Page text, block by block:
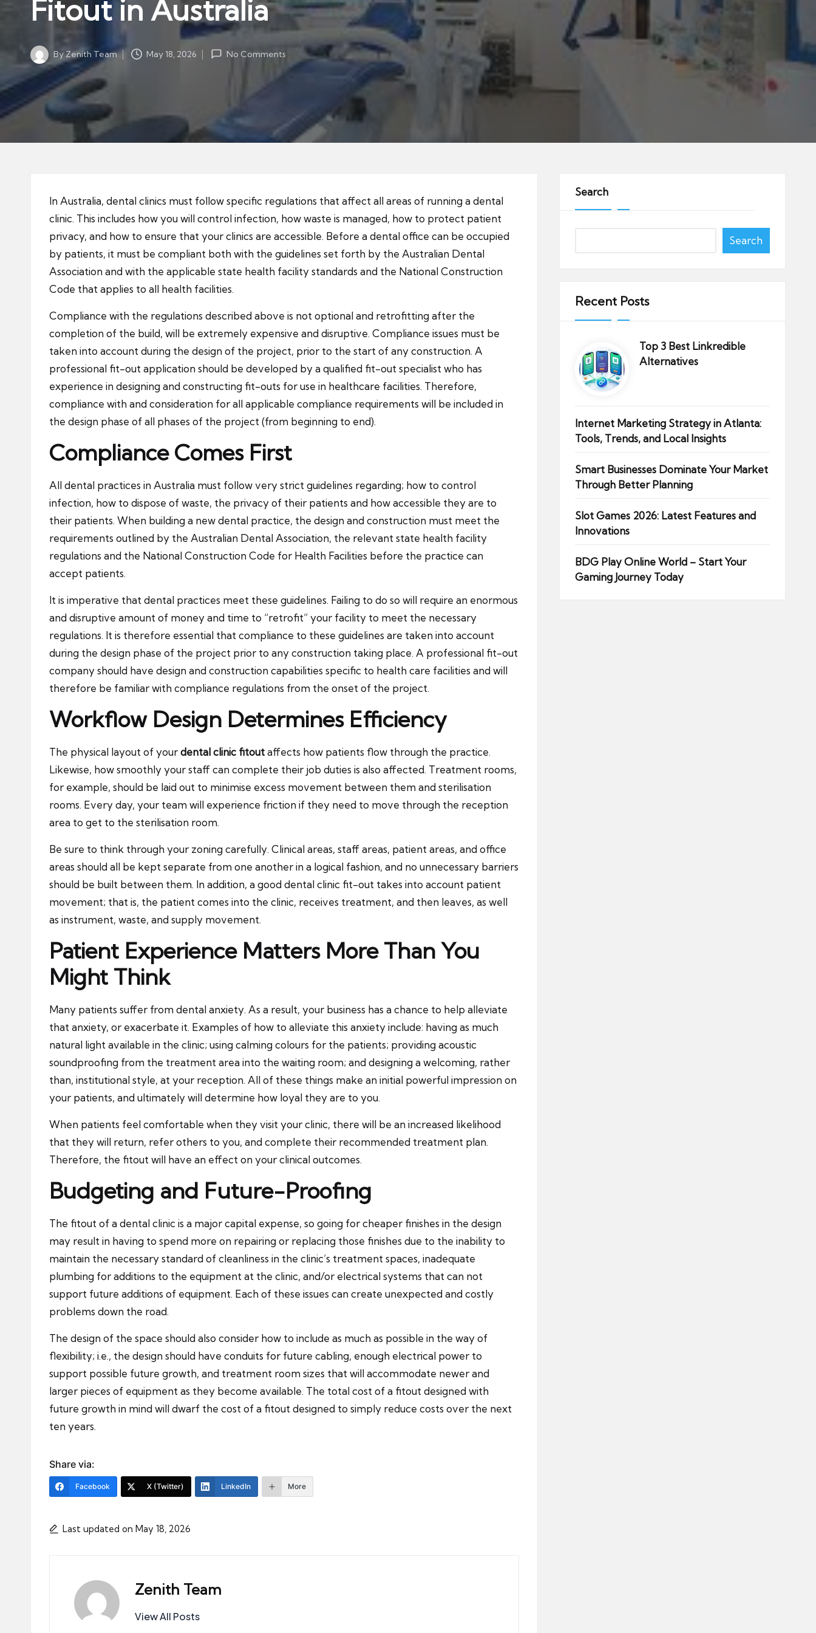
Fitout in Australia
Posted
by
By Zenith Team May 18, 2026 No Comments
In Australia, dental clinics must follow specific regulations that affect all areas of running a dental
clinic. This includes how you will control infection, how waste is managed, how to protect patient
privacy, and how to ensure that your clinics are accessible. Before a dental office can be occupied
by patients, it must be compliant both with the guidelines set forth by the Australian Dental
Association and with the applicable state health facility standards and the National Construction
Code that applies to all health facilities.
Compliance with the regulations described above is not optional and retrofitting after the
completion of the build, will be extremely expensive and disruptive. Compliance issues must be
taken into account during the design of the project, prior to the start of any construction. A
professional fit-out application should be developed by a qualified fit-out specialist who has
experience in designing and constructing fit-outs for use in healthcare facilities. Therefore,
compliance with and consideration for all applicable compliance requirements will be included in
the design phase of all phases of the project (from beginning to end).
Compliance Comes First
All dental practices in Australia must follow very strict guidelines regarding; how to control
infection, how to dispose of waste, the privacy of their patients and how accessible they are to
their patients. When building a new dental practice, the design and construction must meet the
requirements outlined by the Australian Dental Association, the relevant state health facility
regulations and the National Construction Code for Health Facilities before the practice can
accept patients.
It is imperative that dental practices meet these guidelines. Failing to do so will require an enormous
and disruptive amount of money and time to “retrofit” your facility to meet the necessary
regulations. It is therefore essential that compliance to these guidelines are taken into account
during the design phase of the project prior to any construction taking place. A professional fit-out
company should have design and construction capabilities specific to health care facilities and will
therefore be familiar with compliance regulations from the onset of the project.
Workflow Design Determines Efficiency
The physical layout of yourdental clinic fitoutaffects how patients flow through the practice.
Likewise, how smoothly your staff can complete their job duties is also affected. Treatment rooms,
for example, should be laid out to minimise excess movement between them and sterilisation
rooms. Every day, your team will experience friction if they need to move through the reception
area to get to the sterilisation room.
Be sure to think through your zoning carefully. Clinical areas, staff areas, patient areas, and office
areas should all be kept separate from one another in a logical fashion, and no unnecessary barriers
should be built between them. In addition, a good dental clinic fit-out takes into account patient
movement; that is, the patient comes into the clinic, receives treatment, and then leaves, as well
as instrument, waste, and supply movement.
Patient Experience Matters More Than You
Might Think
Many patients suffer from dental anxiety. As a result, your business has a chance to help alleviate
that anxiety, or exacerbate it. Examples of how to alleviate this anxiety include: having as much
natural light available in the clinic; using calming colours for the patients; providing acoustic
soundproofing from the treatment area into the waiting room; and designing a welcoming, rather
than, institutional style, at your reception. All of these things make an initial powerful impression on
your patients, and ultimately will determine how loyal they are to you.
When patients feel comfortable when they visit your clinic, there will be an increased likelihood
that they will return, refer others to you, and complete their recommended treatment plan.
Therefore, the fitout will have an effect on your clinical outcomes.
Budgeting and Future-Proofing
The fitout of a dental clinic is a major capital expense, so going for cheaper finishes in the design
may result in having to spend more on repairing or replacing those finishes due to the inability to
maintain the necessary standard of cleanliness in the clinic’s treatment spaces, inadequate
plumbing for additions to the equipment at the clinic, and/or electrical systems that can not
support future additions of equipment. Each of these issues can create unexpected and costly
problems down the road.
The design of the space should also consider how to include as much as possible in the way of
flexibility; i.e., the design should have conduits for future cabling, enough electrical power to
support possible future growth, and treatment room sizes that will accommodate newer and
larger pieces of equipment as they become available. The total cost of a fitout designed with
future growth in mind will dwarf the cost of a fitout designed to simply reduce costs over the next
ten years.
Share via:
Facebook X (Twitter) LinkedIn More
Last updated on May 18, 2026
Zenith Team
View All Posts
Search
Search
Recent Posts
Top 3 Best Linkredible
Alternatives
Internet Marketing Strategy in Atlanta:
Tools, Trends, and Local Insights
Smart Businesses Dominate Your Market
Through Better Planning
Slot Games 2026: Latest Features and
Innovations
BDG Play Online World – Start Your
Gaming Journey Today